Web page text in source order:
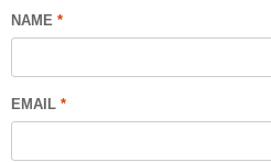
NAME *
EMAIL *